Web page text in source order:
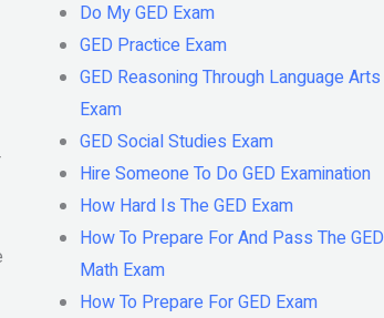
Do My GED Exam
GED Practice Exam
GED Reasoning Through Language Arts
Exam
GED Social Studies Exam
Hire Someone To Do GED Examination
How Hard Is The GED Exam
How To Prepare For And Pass The GED
Math Exam
How To Prepare For GED Exam